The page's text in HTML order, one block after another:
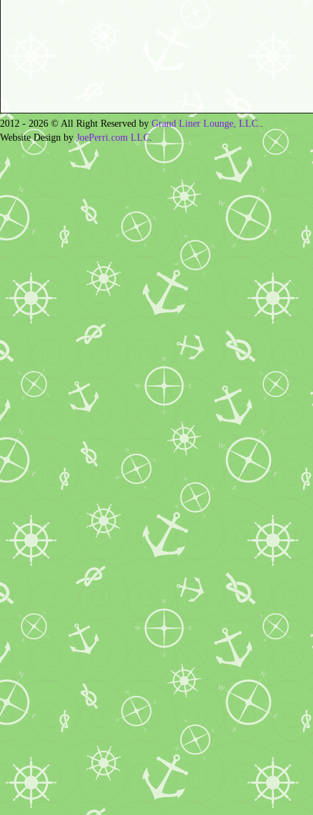
2012 - 2026 © All Right Reserved by Grand Liner Lounge, LLC..
Website Design byJoePerri.com LLC.